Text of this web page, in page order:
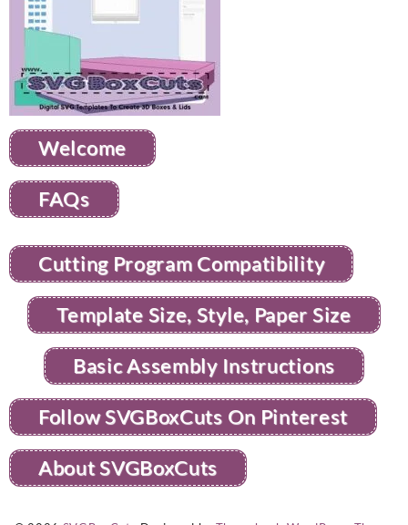
Welcome
FAQs
Cutting Program Compatibility
Template Size, Style, Paper Size
Basic Assembly Instructions
Follow SVGBoxCuts On Pinterest
About SVGBoxCuts